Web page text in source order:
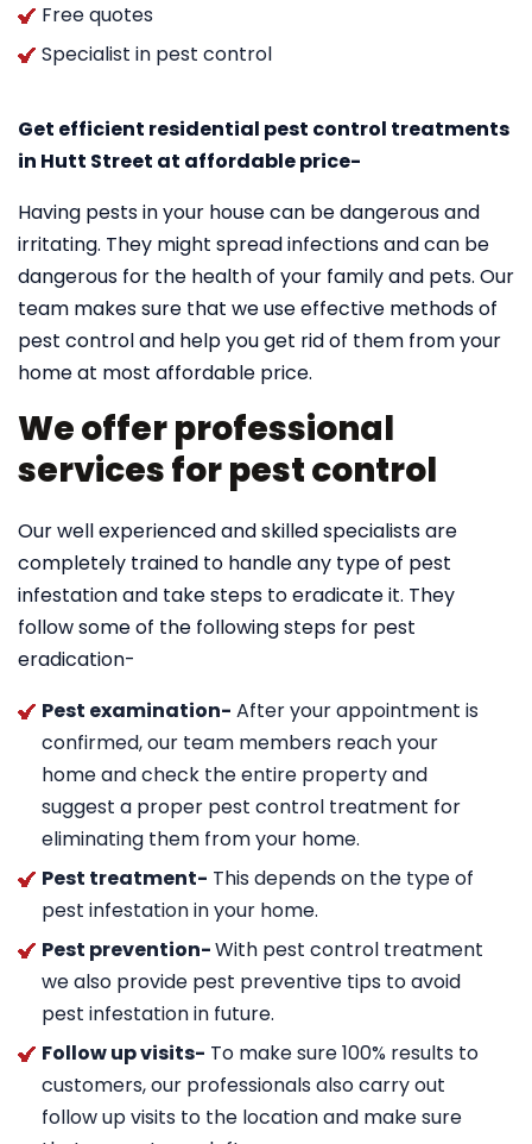
Free quotes
Specialist in pest control
Get efficient residential pest control treatments
in Hutt Street at affordable price-
Having pests in your house can be dangerous and
irritating. They might spread infections and can be
dangerous for the health of your family and pets. Our
team makes sure that we use effective methods of
pest control and help you get rid of them from your
home at most affordable price.
We offer professional
services for pest control
Our well experienced and skilled specialists are
completely trained to handle any type of pest
infestation and take steps to eradicate it. They
follow some of the following steps for pest
eradication-
Pest examination- After your appointment is
confirmed, our team members reach your
home and check the entire property and
suggest a proper pest control treatment for
eliminating them from your home.
Pest treatment- This depends on the type of
pest infestation in your home.
Pest prevention-With pest control treatment
we also provide pest preventive tips to avoid
pest infestation in future.
Follow up visits- To make sure 100% results to
customers, our professionals also carry out
follow up visits to the location and make sure